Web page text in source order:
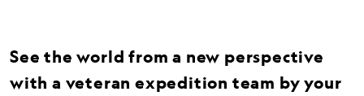
See the world from a new perspective
with a veteran expedition team by your